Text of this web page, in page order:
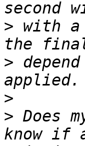
> with a
>
>
> Does